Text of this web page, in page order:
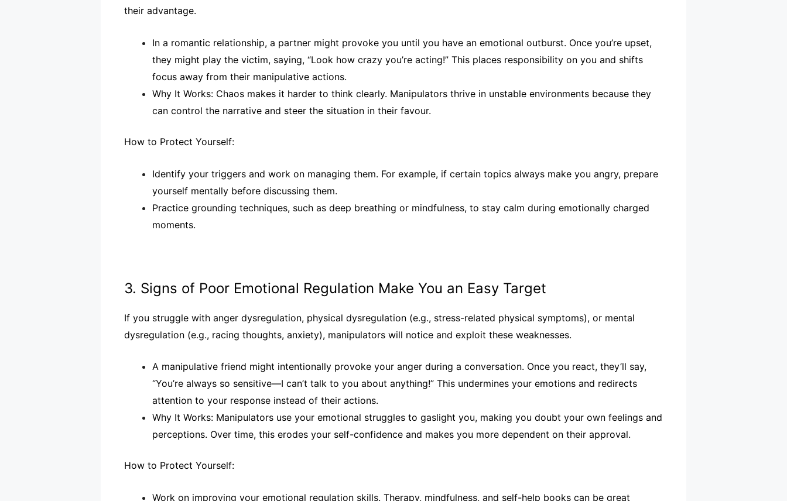
their advantage.
In a romantic relationship, a partner might provoke you until you have an emotional outburst. Once you’re upset,
they might play the victim, saying, “Look how crazy you’re acting!” This places responsibility on you and shifts
focus away from their manipulative actions.
Why It Works: Chaos makes it harder to think clearly. Manipulators thrive in unstable environments because they
can control the narrative and steer the situation in their favour.
How to Protect Yourself:
Identify your triggers and work on managing them. For example, if certain topics always make you angry, prepare
yourself mentally before discussing them.
Practice grounding techniques, such as deep breathing or mindfulness, to stay calm during emotionally charged
moments.
3. Signs of Poor Emotional Regulation Make You an Easy Target
If you struggle with anger dysregulation, physical dysregulation (e.g., stress-related physical symptoms), or mental
dysregulation (e.g., racing thoughts, anxiety), manipulators will notice and exploit these weaknesses.
A manipulative friend might intentionally provoke your anger during a conversation. Once you react, they’ll say,
“You’re always so sensitive—I can’t talk to you about anything!” This undermines your emotions and redirects
attention to your response instead of their actions.
Why It Works: Manipulators use your emotional struggles to gaslight you, making you doubt your own feelings and
perceptions. Over time, this erodes your self-confidence and makes you more dependent on their approval.
How to Protect Yourself:
Work on improving your emotional regulation skills. Therapy, mindfulness, and self-help books can be great